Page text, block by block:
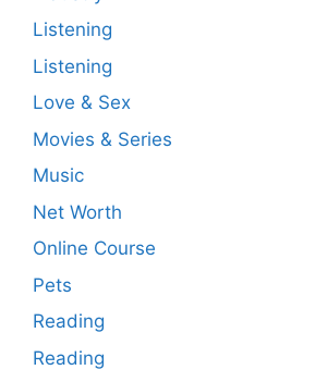
Listening
Listening
Love & Sex
Movies & Series
Music
Net Worth
Online Course
Pets
Reading
Reading